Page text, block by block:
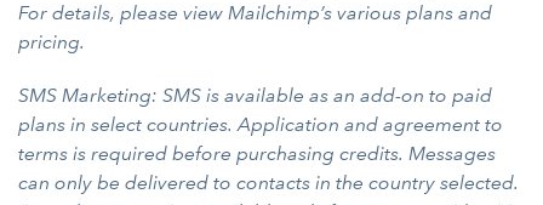
For details, please view Mailchimp’s various plans and
pricing.
SMS Marketing: SMS is available as an add-on to paid
plans in select countries. Application and agreement to
terms is required before purchasing credits. Messages
can only be delivered to contacts in the country selected.